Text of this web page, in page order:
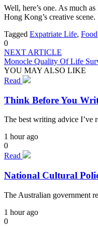
Well, here’s one. As much
Hong Kong’s creative scene.
Tagged Expatriate Life, Food
0
NEXT ARTICLE
Monocle Quality Of Life
YOU MAY ALSO LIKE
Read
Think Before You
The best writing advice I’ve
1 hour ago
0
Read
National Cultural
The Australian government
1 hour ago
0